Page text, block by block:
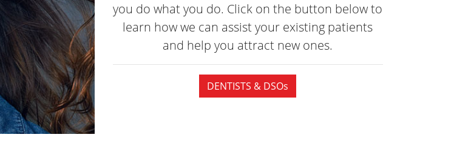
you do what you do. Click on the button below to
learn how we can assist your existing patients
and help you attract new ones.
DENTISTS & DSOs